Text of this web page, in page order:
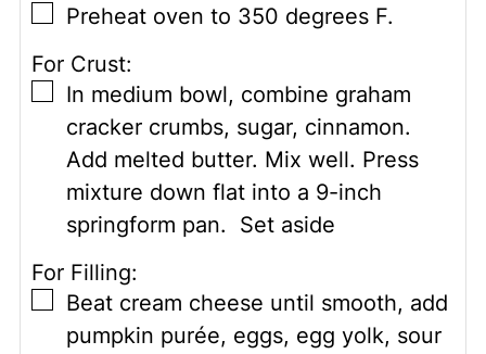
▢
Preheat oven to 350 degrees F.
For Crust:
▢
In medium bowl, combine graham
cracker crumbs, sugar, cinnamon.
Add melted butter. Mix well. Press
mixture down flat into a 9-inch
springform pan. Set aside
For Filling:
▢
Beat cream cheese until smooth, add
pumpkin purée, eggs, egg yolk, sour